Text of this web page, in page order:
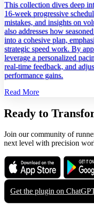
This collection dives deep
16‑week progressive
mistakes, and insights on
also addresses how
into a cohesive plan,
strategic speed work. By
leverage a personalized
real‑time feedback, and
performance gains.
Read More
Ready to
Join our community of
next level with precision
Download on the
App Store
Get it on
Get the plugin on